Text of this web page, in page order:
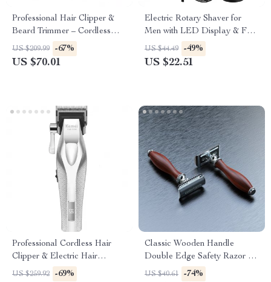
Professional Hair Clipper &
Beard Trimmer – Cordless
Rechargeable with LED
Display
US $209.99 -67%
US $70.01
Electric Rotary Shaver for
Men with LED Display & Fast
Charging
US $44.49 -49%
US $22.51
Professional Cordless Hair
Clipper & Electric Hair
Trimmer for Men – 3000mAh
US $259.92 -69%
Classic Wooden Handle
Double Edge Safety Razor for
Men – Premium Shaving Tool
US $40.61 -74%